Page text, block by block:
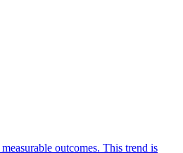
outcomes. This trend is